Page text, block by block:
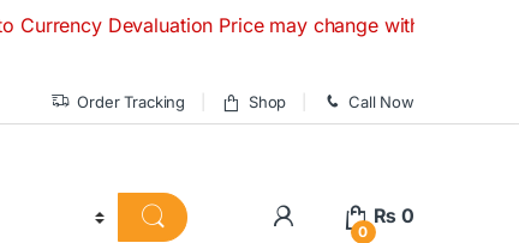
Devaluation Price may change without any prior
Order Tracking Shop Call Now
0
₨ 0